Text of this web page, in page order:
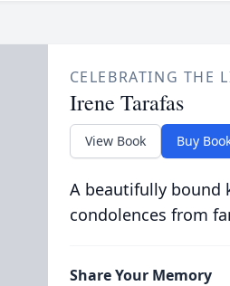
CELEBRATING THE
Irene Tarafas
View Book Buy
A beautifully bound
condolences from
Share Your Memory